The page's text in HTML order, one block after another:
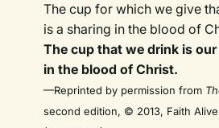
The cup for which we give
is a sharing in the blood of
The cup that we drink is
in the blood of Christ.
—Reprinted by permission from
second edition, © 2013, Faith